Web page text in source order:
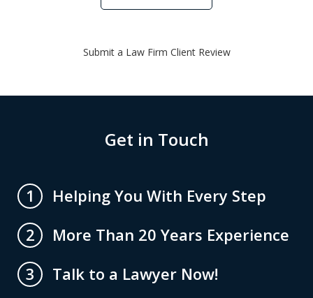
Submit a Law Firm Client Review
Get in Touch
1
Helping You With Every Step
2
More Than 20 Years Experience
3
Talk to a Lawyer Now!